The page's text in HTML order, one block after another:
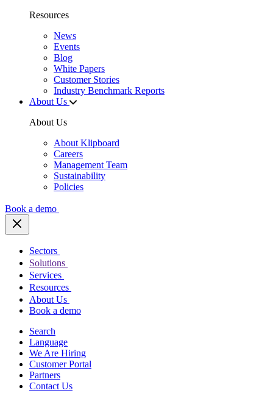
Resources
News
Events
Blog
White Papers
Customer Stories
Industry Benchmark Reports
About Us
About Us
About Klipboard
Careers
Management Team
Sustainability
Policies
Book a demo
Sectors
Solutions
Services
Resources
About Us
Book a demo
Search
Language
We Are Hiring
Customer Portal
Partners
Contact Us